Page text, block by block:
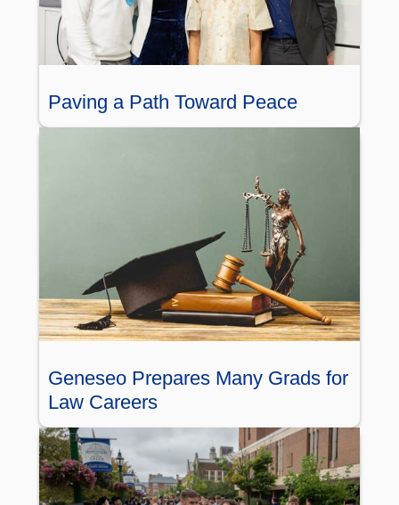
Paving a Path Toward Peace
Geneseo Prepares Many Grads for
Law Careers